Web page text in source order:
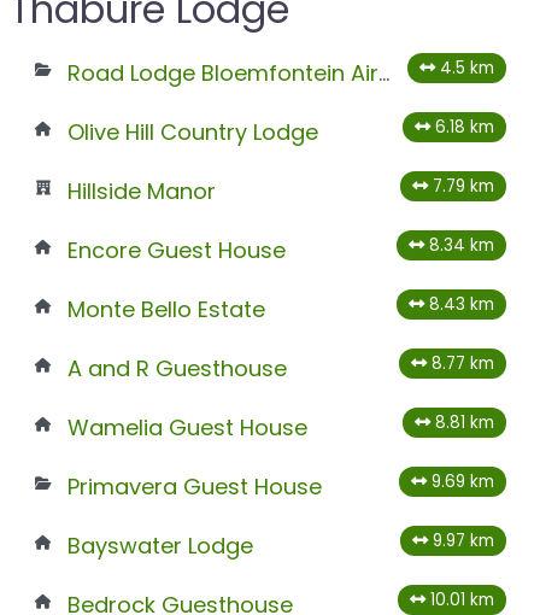
Road Lodge Bloemfontein Airport 4.5 km
Olive Hill Country Lodge 6.18 km
Hillside Manor 7.79 km
Encore Guest House 8.34 km
Monte Bello Estate 8.43 km
A and R Guesthouse 8.77 km
Wamelia Guest House 8.81 km
Primavera Guest House 9.69 km
Bayswater Lodge 9.97 km
Bedrock Guesthouse 10.01 km